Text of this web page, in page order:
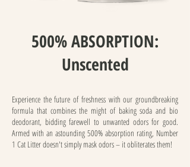
500% ABSORPTION:
Unscented
Experience the future of freshness with our groundbreaking
formula that combines the might of baking soda and bio
deodorant, bidding farewell to unwanted odors for good.
Armed with an astounding 500% absorption rating, Number
1 Cat Litter doesn't simply mask odors – it obliterates them!